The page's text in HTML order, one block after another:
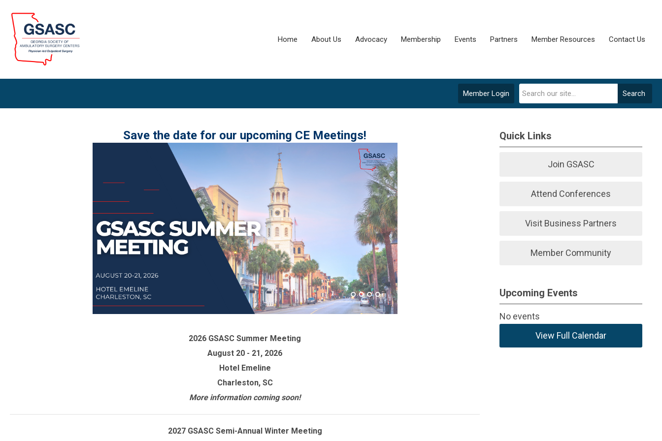
Home About Us Advocacy Membership Events Partners Member Resources Contact Us
Search
Member Login
Save the date for our upcoming CE Meetings!
2026 GSASC Summer Meeting
August 20 - 21, 2026
Hotel Emeline
Charleston, SC
More information coming soon!
2027 GSASC Semi-Annual Winter Meeting
Quick Links
Join GSASC
Attend Conferences
Visit Business Partners
Member Community
Upcoming Events
No events
View Full Calendar